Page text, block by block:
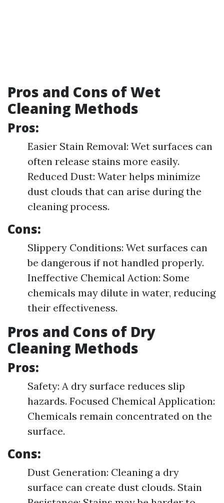
Pros and Cons of Wet
Cleaning Methods
Pros:
Easier Stain Removal: Wet surfaces can
often release stains more easily.
Reduced Dust: Water helps minimize
dust clouds that can arise during the
cleaning process.
Cons:
Slippery Conditions: Wet surfaces can
be dangerous if not handled properly.
Ineffective Chemical Action: Some
chemicals may dilute in water, reducing
their effectiveness.
Pros and Cons of Dry
Cleaning Methods
Pros:
Safety: A dry surface reduces slip
hazards. Focused Chemical Application:
Chemicals remain concentrated on the
surface.
Cons:
Dust Generation: Cleaning a dry
surface can create dust clouds. Stain